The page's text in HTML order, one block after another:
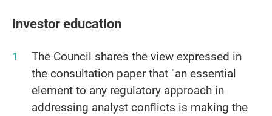
Investor education
The Council shares the view expressed in
the consultation paper that "an essential
element to any regulatory approach in
addressing analyst conflicts is making the